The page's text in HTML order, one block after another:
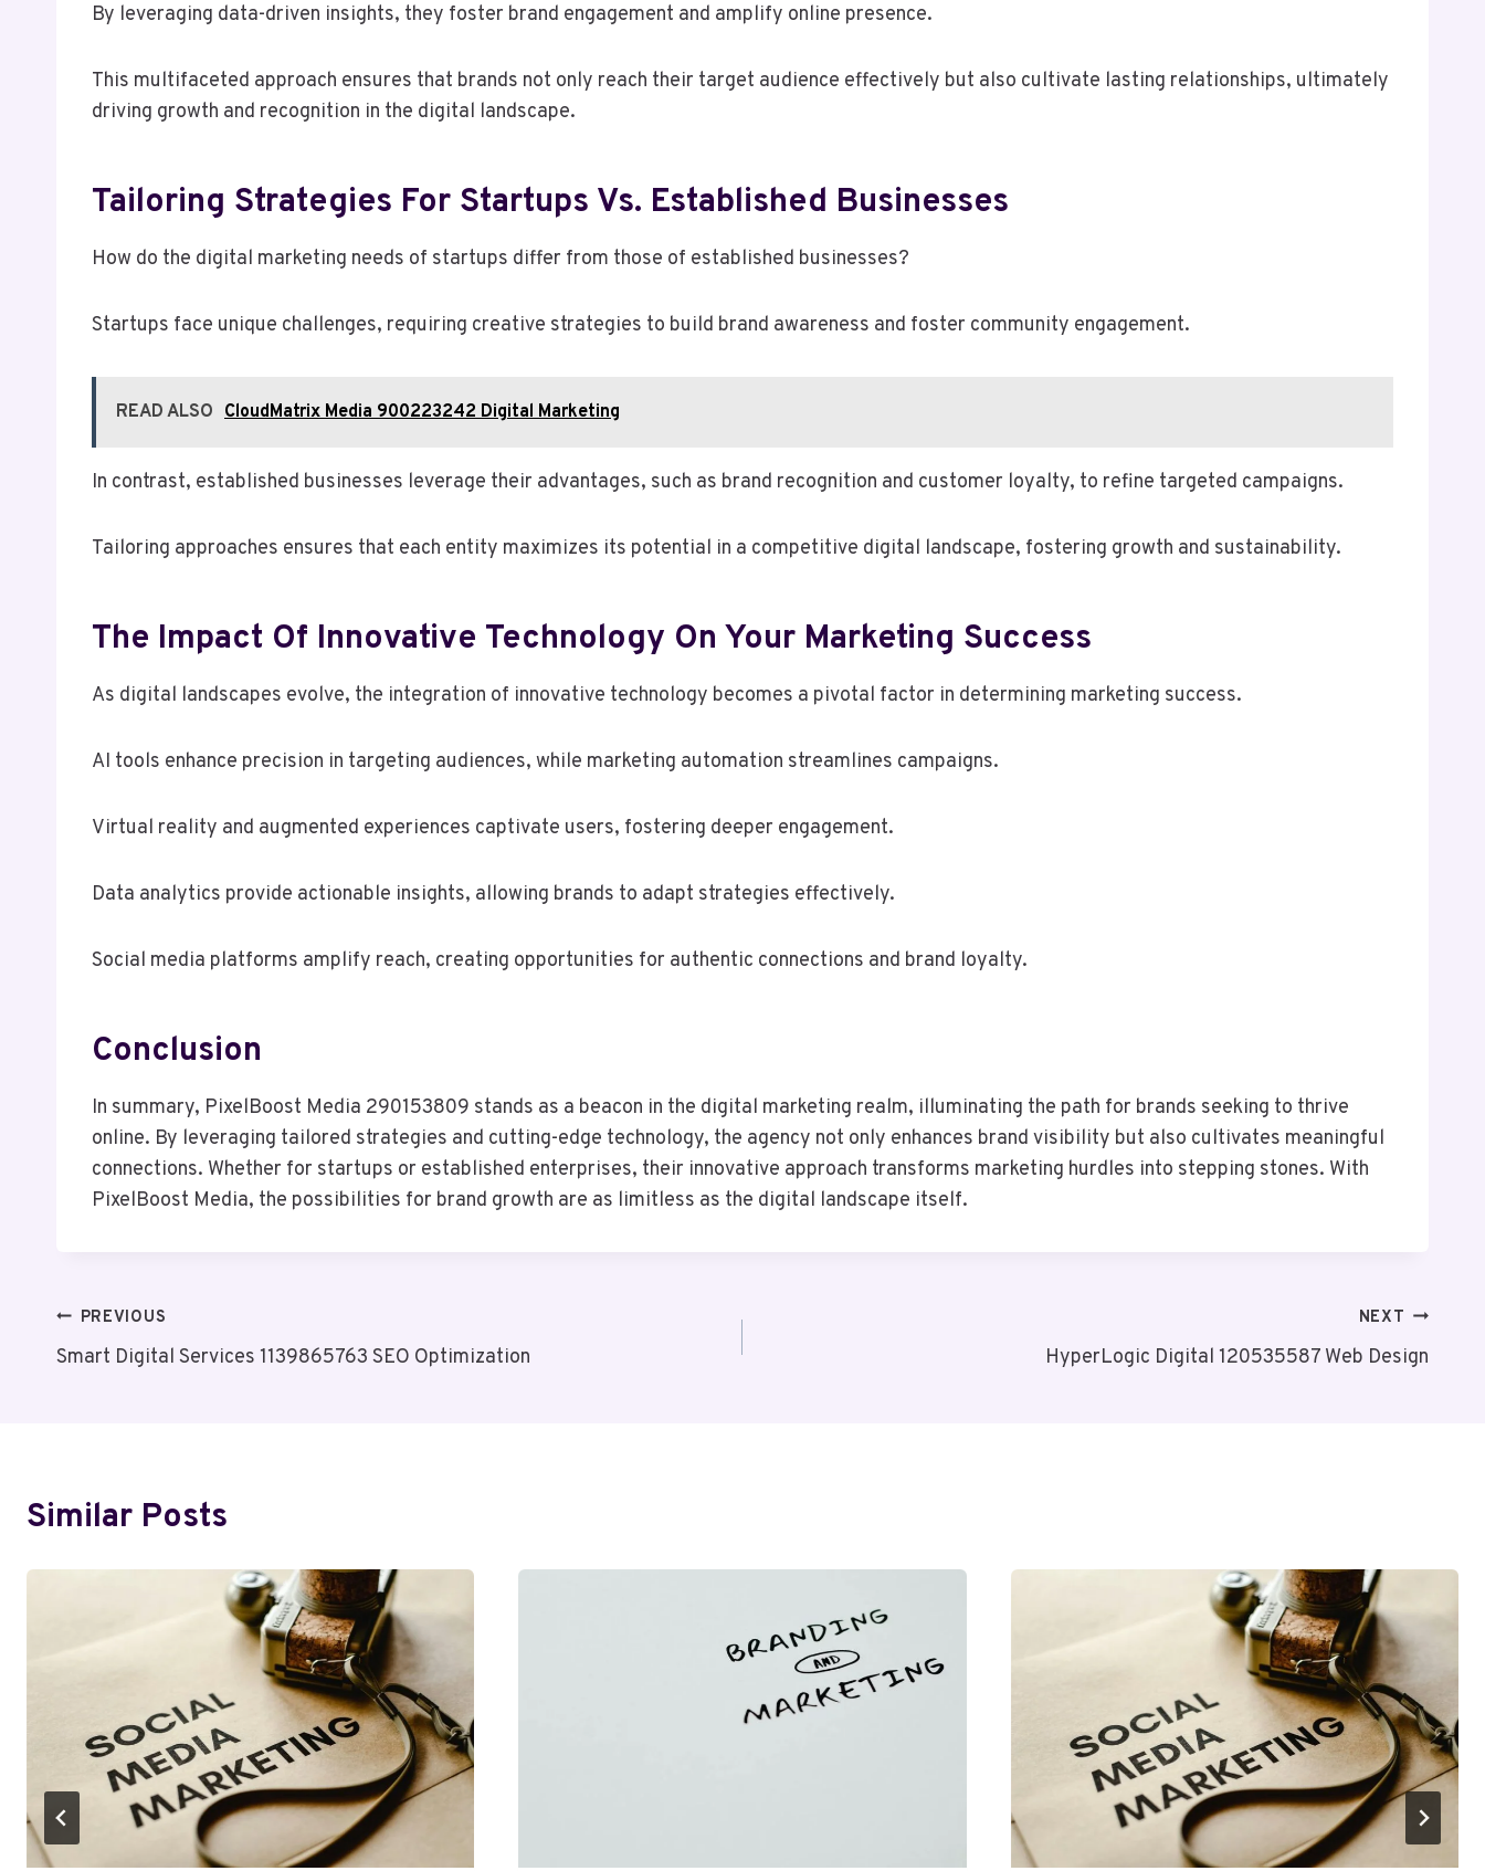
By leveraging data-driven insights, they foster brand engagement and amplify online presence.
This multifaceted approach ensures that brands not only reach their target audience effectively but also cultivate lasting relationships, ultimately
driving growth and recognition in the digital landscape.
Tailoring Strategies For Startups Vs. Established Businesses
How do the digital marketing needs of startups differ from those of established businesses?
Startups face unique challenges, requiring creative strategies to build brand awareness and foster community engagement.
READ ALSO CloudMatrix Media 900223242 Digital Marketing
In contrast, established businesses leverage their advantages, such as brand recognition and customer loyalty, to refine targeted campaigns.
Tailoring approaches ensures that each entity maximizes its potential in a competitive digital landscape, fostering growth and sustainability.
The Impact Of Innovative Technology On Your Marketing Success
As digital landscapes evolve, the integration of innovative technology becomes a pivotal factor in determining marketing success.
AI tools enhance precision in targeting audiences, while marketing automation streamlines campaigns.
Virtual reality and augmented experiences captivate users, fostering deeper engagement.
Data analytics provide actionable insights, allowing brands to adapt strategies effectively.
Social media platforms amplify reach, creating opportunities for authentic connections and brand loyalty.
Conclusion
In summary, PixelBoost Media 290153809 stands as a beacon in the digital marketing realm, illuminating the path for brands seeking to thrive
online. By leveraging tailored strategies and cutting-edge technology, the agency not only enhances brand visibility but also cultivates meaningful
connections. Whether for startups or established enterprises, their innovative approach transforms marketing hurdles into stepping stones. With
PixelBoost Media, the possibilities for brand growth are as limitless as the digital landscape itself.
Post
Navigation
PREVIOUS
Smart Digital Services 1139865763 SEO Optimization
NEXT
HyperLogic Digital 120535587 Web Design
Similar Posts